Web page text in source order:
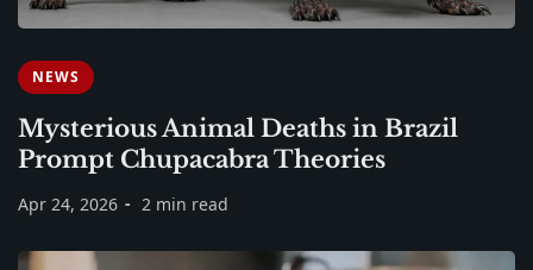
NEWS
Mysterious Animal Deaths in Brazil
Prompt Chupacabra Theories
Apr 24, 2026 2 min read